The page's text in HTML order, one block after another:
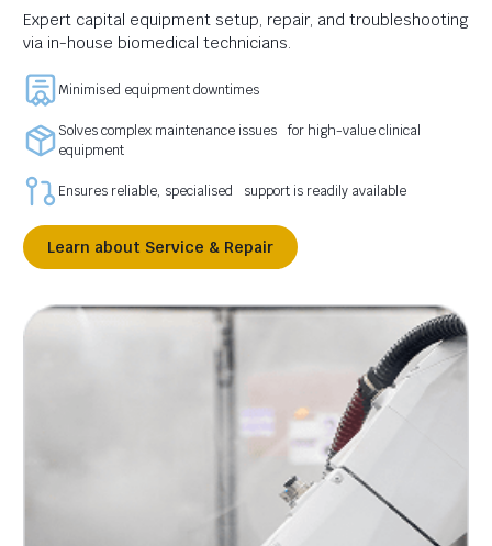
Expert capital equipment setup, repair, and troubleshooting
via in-house biomedical technicians.
Minimised equipment downtimes
Solves complex maintenance issues for high-value clinical
equipment
Ensures reliable, specialised support is readily available
Learn about Service & Repair